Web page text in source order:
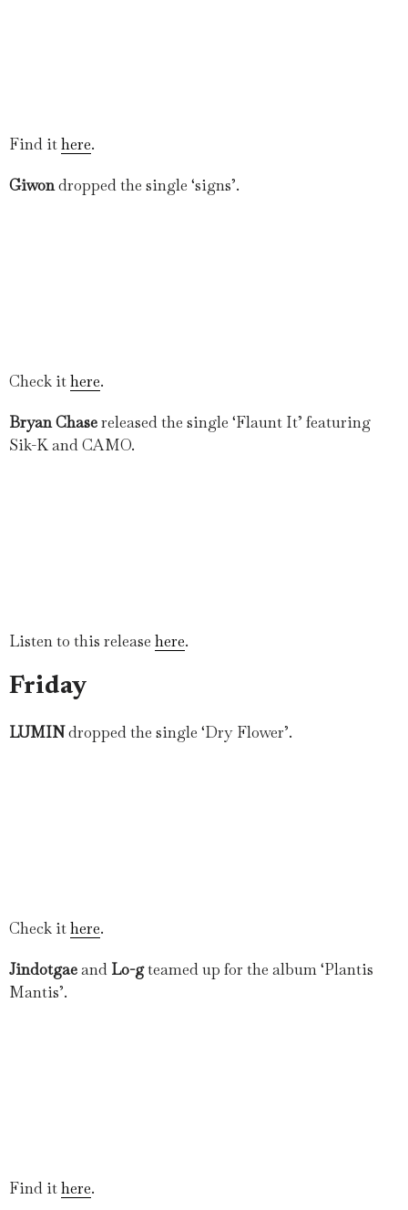
Find ithere.
Giwondropped the single ‘signs’.
Check ithere.
Bryan Chasereleased the single ‘Flaunt It’ featuring
Sik-K and CAMO.
Listen to this release here.
Friday
LUMINdropped the single ‘Dry Flower’.
Check ithere.
Jindotgaeand Lo-gteamed up for the album ‘Plantis
Mantis’.
Find ithere.